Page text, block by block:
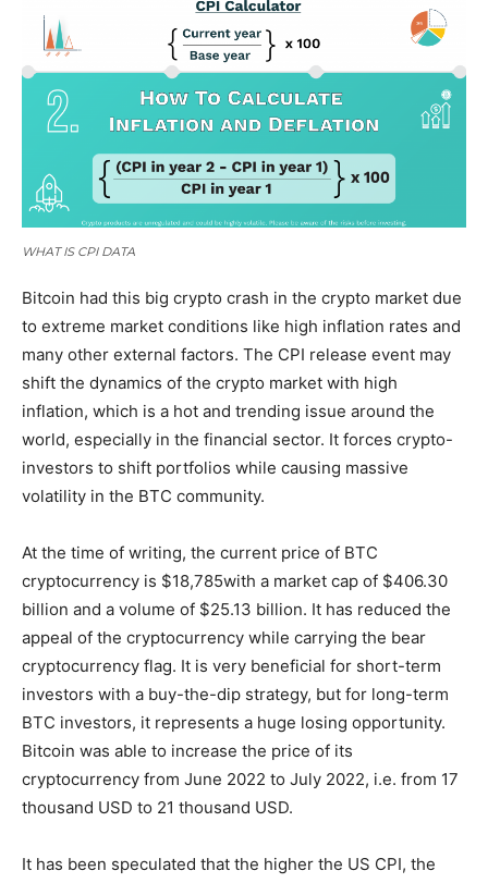
WHAT IS CPI DATA
Bitcoin had this big crypto crash in the crypto market due
to extreme market conditions like high inflation rates and
many other external factors. The CPI release event may
shift the dynamics of the crypto market with high
inflation, which is a hot and trending issue around the
world, especially in the financial sector. It forces crypto-
investors to shift portfolios while causing massive
volatility in the BTC community.
At the time of writing, the current price of BTC
cryptocurrency is $18,785with a market cap of $406.30
billion and a volume of $25.13 billion. It has reduced the
appeal of the cryptocurrency while carrying the bear
cryptocurrency flag. It is very beneficial for short-term
investors with a buy-the-dip strategy, but for long-term
BTC investors, it represents a huge losing opportunity.
Bitcoin was able to increase the price of its
cryptocurrency from June 2022 to July 2022, i.e. from 17
thousand USD to 21 thousand USD.
It has been speculated that the higher the US CPI, the